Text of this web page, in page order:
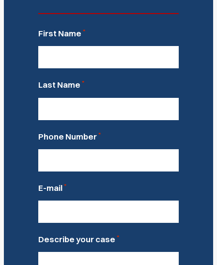
First Name *
Last Name *
Phone Number *
E-mail *
Describe your case *